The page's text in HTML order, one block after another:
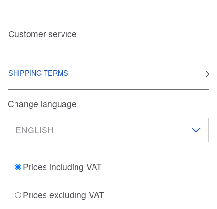
Customer service
SHIPPING TERMS
Change language
Prices including VAT
Prices excluding VAT